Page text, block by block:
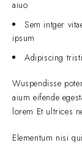
aiuo
Sem intger
ipsum
Adipiscing
Wuspendisse
aium eifende
lorem Et ultrices
Elementum nisi